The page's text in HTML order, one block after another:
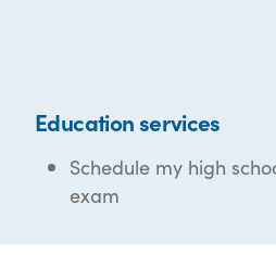
Education services
Schedule my high
exam